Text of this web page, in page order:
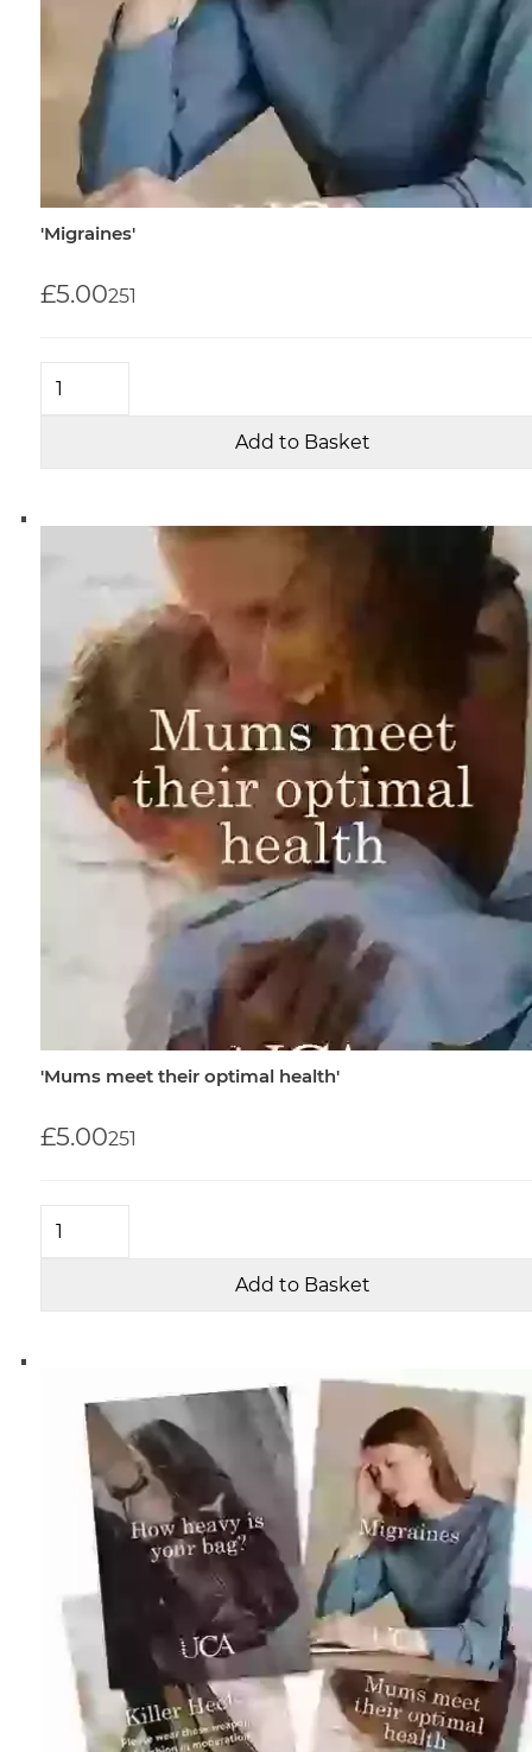
'Migraines'
£5.00251
'Mums meet their optimal health'
£5.00251